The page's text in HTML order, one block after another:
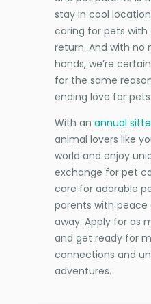
stay in cool
caring for pets
return. And with no
hands, we’re
for the same
ending love for
With an annual
animal lovers like
world and enjoy
exchange for pet
care for adorable
parents with peace
away. Apply for as
and get ready for
connections and
adventures.